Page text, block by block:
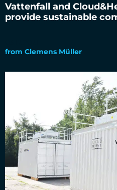
Vattenfall and
provide sustainable
from Clemens Müller